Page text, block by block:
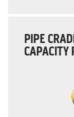
PIPE
CAPACITY